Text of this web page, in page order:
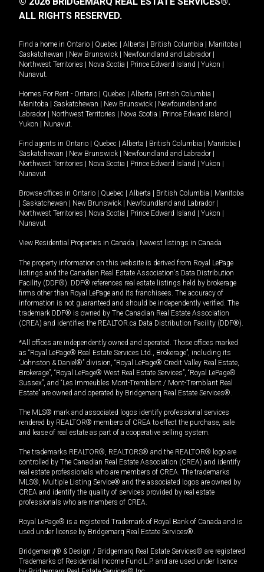
ALL RIGHTS RESERVED.
Find a home in Ontario Quebec Alberta British Columbia Manitoba
Saskatchewan
New Brunswick Newfoundland and Labrador
Northwest Territories
Nova Scotia Prince Edward Island Yukon
Nunavut.
Homes For Rent - Ontario Quebec Alberta British Columbia
Manitoba
Saskatchewan New Brunswick
Newfoundland and
Labrador
Northwest Territories Nova Scotia Prince Edward Island
Yukon
Nunavut.
Find agents in Ontario Quebec Alberta British Columbia Manitoba
Saskatchewan
New Brunswick Newfoundland and Labrador
Northwest Territories
Nova Scotia Prince Edward Island Yukon
Nunavut
Browse offices in Ontario Quebec Alberta British Columbia
Manitoba
Saskatchewan New Brunswick Newfoundland and Labrador
Northwest Territories
Nova Scotia Prince Edward Island Yukon
Nunavut
View Residential Properties in Canada Newest listings in Canada
The property information on this website is derived from Royal LePage
listings and the Canadian Real Estate Association's Data Distribution
Facility (DDF®). DDF® references real estate listings held by brokerage
firms other than Royal LePage and its franchisees. The accuracy of
information is not guaranteed and should be independently verified. The
trademark DDF® is owned by The Canadian Real Estate Association
(CREA) and identifies the REALTOR.ca Data Distribution Facility (DDF®).
*All offices are independently owned and operated. Those offices marked
as “Royal LePage® Real Estate Services Ltd., Brokerage”, including its
“Johnston & Daniel®” division, “Royal LePage® Credit Valley Real Estate,
Brokerage”, “Royal LePage® West Real Estate Services”, “Royal LePage®
Sussex”, and “Les Immeubles Mont-Tremblant / Mont-Tremblant Real
Estate” are owned and operated by Bridgemarq Real Estate Services®.
The MLS® mark and associated logos identify professional services
rendered by REALTOR® members of CREA to effect the purchase, sale
and lease of real estate as part of a cooperative selling system.
The trademarks REALTOR®, REALTORS® and the REALTOR® logo are
controlled by The Canadian Real Estate Association (CREA) and identify
real estate professionals who are members of CREA. The trademarks
MLS®, Multiple Listing Service® and the associated logos are owned by
CREA and identify the quality of services provided by real estate
professionals who are members of CREA.
Royal LePage® is a registered Trademark of Royal Bank of Canada and is
used under license by Bridgemarq Real Estate Services®.
Bridgemarq® & Design / Bridgemarq Real Estate Services® are registered
Trademarks of Residential Income Fund L.P. and are used under licence